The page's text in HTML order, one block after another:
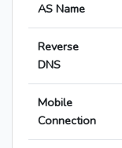
AS Name
Reverse
DNS
Mobile
Connection